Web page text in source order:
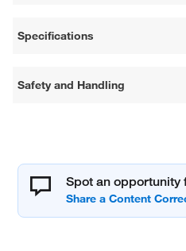
Specifications
Safety and Handling
Spot an opportunity